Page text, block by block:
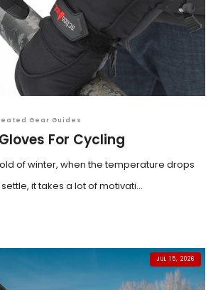
Gear Guides
For Cycling
of winter, when the temperature drops
it takes a lot of motivati...
JUL 15, 2026